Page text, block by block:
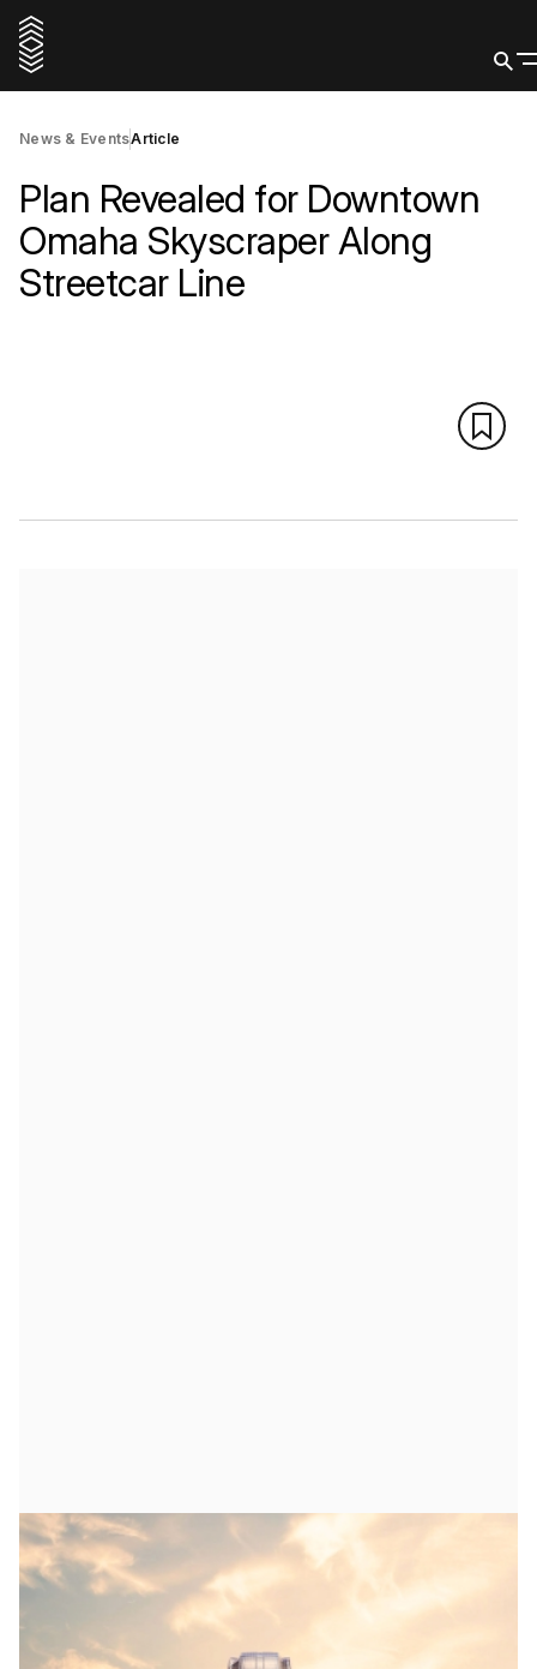
News & EventsArticle
Plan Revealed for Downtown
Omaha Skyscraper Along
Streetcar Line